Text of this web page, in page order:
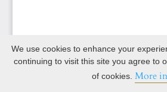
We use cookies to enhance your
continuing to visit this site you agree to
of cookies. More